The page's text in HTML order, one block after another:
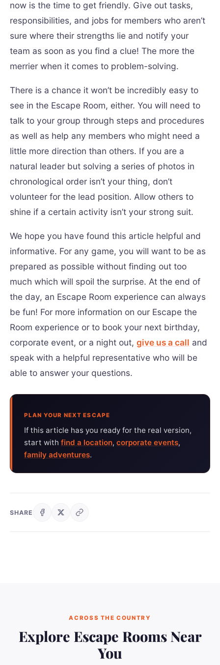
now is the time to get friendly. Give out tasks,
responsibilities, and jobs for members who aren’t
sure where their strengths lie and notify your
team as soon as you find a clue! The more the
merrier when it comes to problem-solving.
There is a chance it won’t be incredibly easy to
see in the Escape Room, either. You will need to
talk to your group through steps and procedures
as well as help any members who might need a
little more direction than others. If you are a
natural leader but solving a series of photos in
chronological order isn’t your thing, don’t
volunteer for the lead position. Allow others to
shine if a certain activity isn’t your strong suit.
We hope you have found this article helpful and
informative. For any game, you will want to be as
prepared as possible without finding out too
much which will spoil the surprise. At the end of
the day, an Escape Room experience can always
be fun! For more information on our Escape the
Room experience or to book your next birthday,
corporate event, or a night out, give us a call and
speak with a helpful representative who will be
able to answer your questions.
PLAN YOUR NEXT ESCAPE
If this article has you ready for the real version,
start with find a location, corporate events,
family adventures.
SHARE
ACROSS THE COUNTRY
Explore Escape Rooms Near
You